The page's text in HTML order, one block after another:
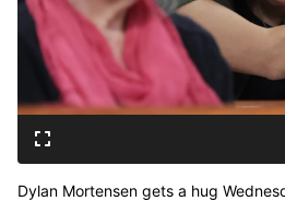
Dylan Mortensen gets a hug